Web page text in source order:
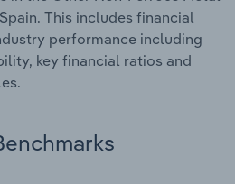
This includes financial
performance including
key financial ratios and